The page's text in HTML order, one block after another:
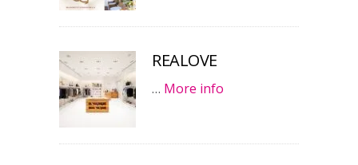
REALOVE
… More info